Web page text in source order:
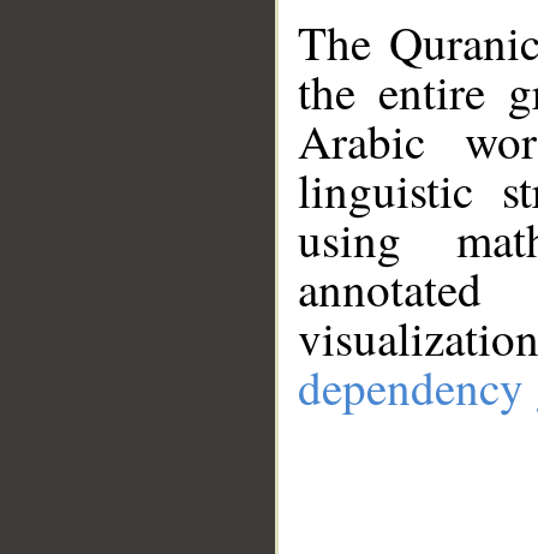
The
the entire
Arabic
linguistic
using